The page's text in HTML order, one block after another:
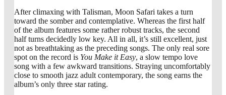
After climaxing with Talisman, Moon Safari takes a turn
toward the somber and contemplative. Whereas the first half
of the album features some rather robust tracks, the second
half turns decidedly low key. All in all, it’s still excellent, just
not as breathtaking as the preceding songs. The only real sore
spot on the record is You Make it Easy, a slow tempo love
song with a few awkward transitions. Straying uncomfortably
close to smooth jazz adult contemporary, the song earns the
album’s only three star rating.